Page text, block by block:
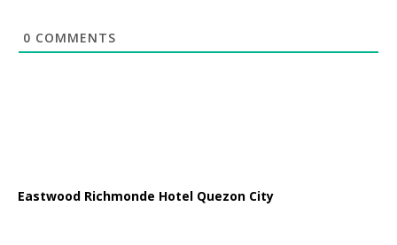
0 COMMENTS
Eastwood Richmonde Hotel Quezon City